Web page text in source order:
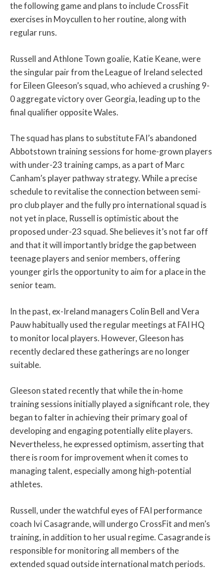
the following game and plans to include CrossFit
exercises in Moycullen to her routine, along with
regular runs.
Russell and Athlone Town goalie, Katie Keane, were
the singular pair from the League of Ireland selected
for Eileen Gleeson’s squad, who achieved a crushing 9-
0 aggregate victory over Georgia, leading up to the
final qualifier opposite Wales.
The squad has plans to substitute FAI’s abandoned
Abbotstown training sessions for home-grown players
with under-23 training camps, as a part of Marc
Canham’s player pathway strategy. While a precise
schedule to revitalise the connection between semi-
pro club player and the fully pro international squad is
not yet in place, Russell is optimistic about the
proposed under-23 squad. She believes it’s not far off
and that it will importantly bridge the gap between
teenage players and senior members, offering
younger girls the opportunity to aim for a place in the
senior team.
In the past, ex-Ireland managers Colin Bell and Vera
Pauw habitually used the regular meetings at FAI HQ
to monitor local players. However, Gleeson has
recently declared these gatherings are no longer
suitable.
Gleeson stated recently that while the in-home
training sessions initially played a significant role, they
began to falter in achieving their primary goal of
developing and engaging potentially elite players.
Nevertheless, he expressed optimism, asserting that
there is room for improvement when it comes to
managing talent, especially among high-potential
athletes.
Russell, under the watchful eyes of FAI performance
coach Ivi Casagrande, will undergo CrossFit and men’s
training, in addition to her usual regime. Casagrande is
responsible for monitoring all members of the
extended squad outside international match periods.